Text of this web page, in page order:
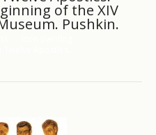
of the XIV
Pushkin.